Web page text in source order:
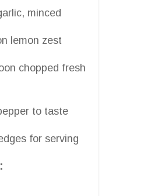
minced
lemon zest
chopped fresh
to taste
for serving